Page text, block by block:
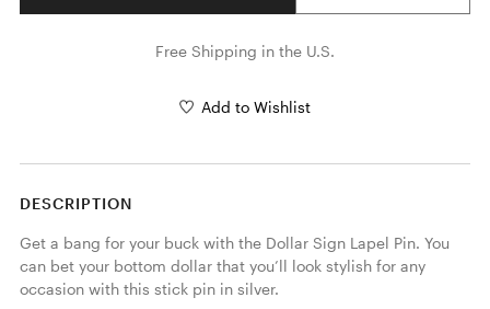
Free Shipping in the U.S.
Add to Wishlist
DESCRIPTION
Get a bang for your buck with the Dollar Sign Lapel Pin. You
can bet your bottom dollar that you’ll look stylish for any
occasion with this stick pin in silver.